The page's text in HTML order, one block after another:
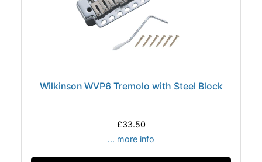
Wilkinson WVP6 Tremolo with Steel Block
£33.50
... more info